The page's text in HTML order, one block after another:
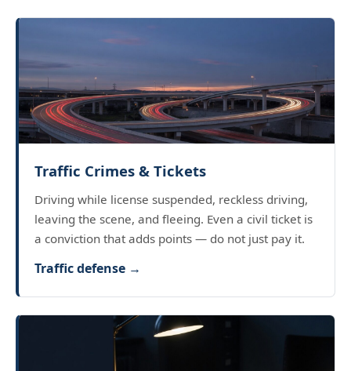
Traffic Crimes & Tickets
Driving while license suspended, reckless driving,
leaving the scene, and fleeing. Even a civil ticket is
a conviction that adds points — do not just pay it.
Traffic defense →